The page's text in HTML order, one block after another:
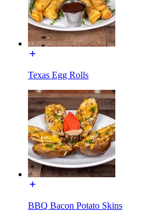
Texas Egg Rolls
BBQ Bacon Potato Skins